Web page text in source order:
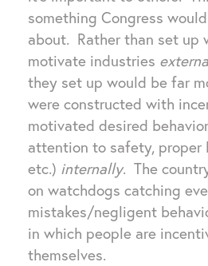
something Congress
about. Rather than set up
motivate industries
they set up would be far
were constructed with
motivated desired
attention to safety, proper
etc.) internally. The
on watchdogs catching
mistakes/negligent
in which people are
themselves.